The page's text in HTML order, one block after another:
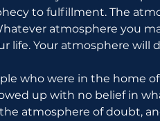
to fulfillment. The
atmosphere you
life. Your atmosphere will
who were in the home
up with no belief in
atmosphere of doubt,